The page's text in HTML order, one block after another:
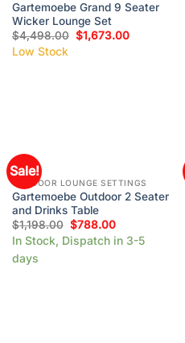
Gartemoebe Grand 9 Seater
Wicker Lounge Set
$4,498.00 $1,673.00
Low Stock
Sale!
OUTDOOR LOUNGE SETTINGS
Gartemoebe Outdoor 2 Seater
and Drinks Table
$1,198.00 $788.00
In Stock, Dispatch in 3-5
days